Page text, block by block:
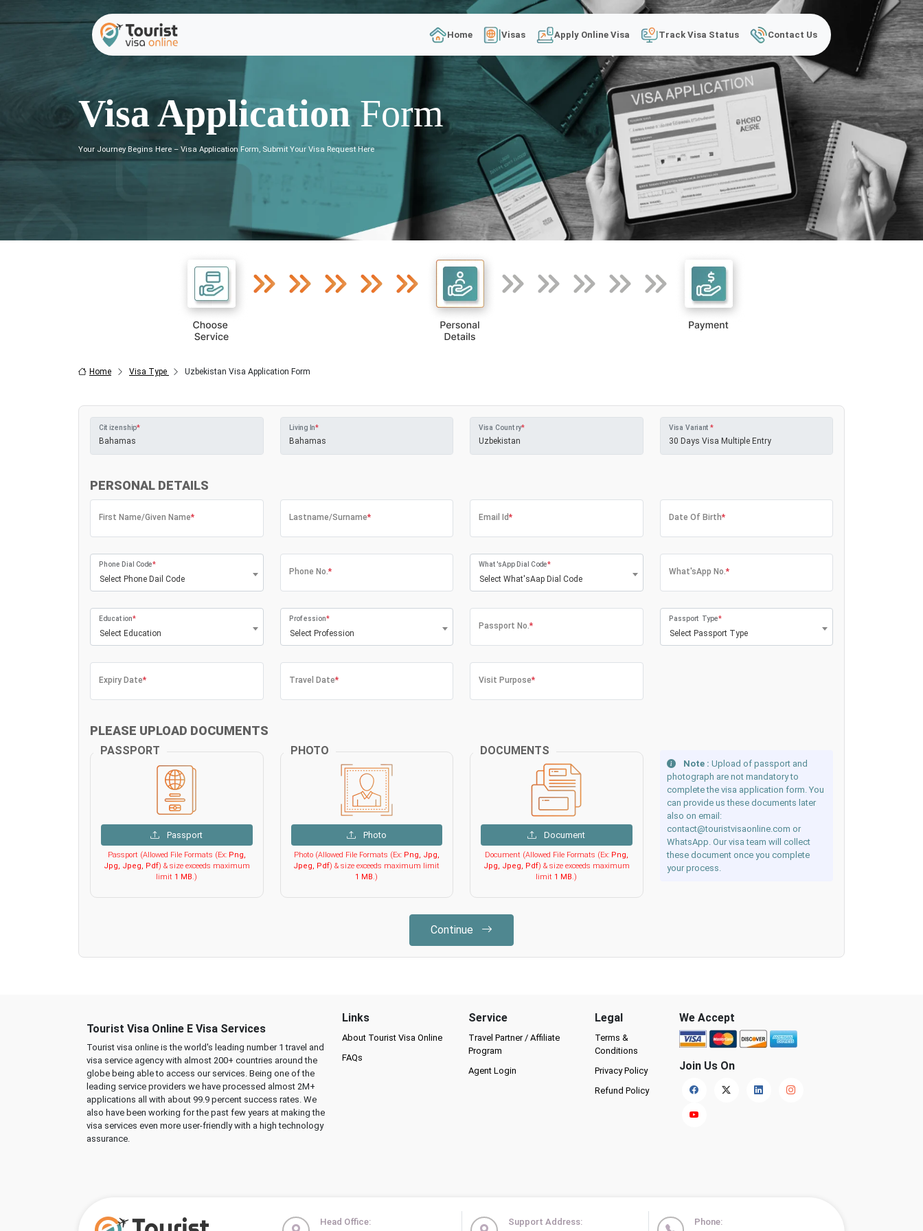
Home Visas Apply Online Visa Track Visa Status Contact Us
Visa ApplicationForm
Your Journey Begins Here – Visa Application Form, Submit Your Visa Request Here
Home Visa Type Uzbekistan Visa Application Form
Citizenship* Living In* Visa Country* Visa Variant *
PERSONAL DETAILS
First Name/Given Name* Lastname/Surname* Email Id* Date Of Birth*
Select Phone Dail Code
Phone Dial Code*
Phone No.*
Select What'sAap Dial Code
What'sApp Dial Code*
What'sApp No.*
Select Education
Education*
Select Profession
Profession*
Passport No.*
Select Passport Type
Passport Type*
Expiry Date* Travel Date* Visit Purpose*
PLEASE UPLOAD DOCUMENTS
PASSPORT
Passport
Passport (Allowed File Formats (Ex: Png,
Jpg, Jpeg, Pdf) & size exceeds maximum
limit 1 MB.)
PHOTO
Photo
Photo (Allowed File Formats (Ex: Png, Jpg,
Jpeg, Pdf) & size exceeds maximum limit
1 MB.)
DOCUMENTS
Document
Document (Allowed File Formats (Ex: Png,
Jpg, Jpeg, Pdf) & size exceeds maximum
limit 1 MB.)
Note : Upload of passport and
photograph are not mandatory to
complete the visa application form. You
can provide us these documents later
also on email:
contact@touristvisaonline.com or
WhatsApp. Our visa team will collect
these document once you complete
your process.
Continue
Tourist Visa Online E Visa Services
Tourist visa online is the world's leading number 1 travel and
visa service agency with almost 200+ countries around the
globe being able to access our services. Being one of the
leading service providers we have processed almost 2M+
applications all with about 99.9 percent success rates. We
also have been working for the past few years at making the
visa services even more user-friendly with a high technology
assurance.
Links
About Tourist Visa Online
FAQs
Service
Travel Partner / Affiliate
Program
Agent Login
Legal
Terms &
Conditions
Privacy Policy
Refund Policy
We Accept
Join Us On
Head Office: Support Address: Phone: